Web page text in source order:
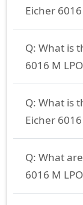
Eicher
Q: What is
6016 M
Q: What is
Eicher 6016
Q: What
6016 M